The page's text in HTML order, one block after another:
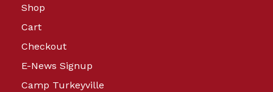
Shop
Cart
Checkout
E-News Signup
Camp Turkeyville